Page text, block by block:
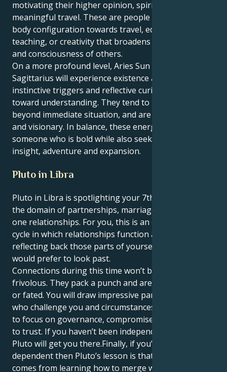
motivating their higher opinion, spiritual quest and
meaningful travel. These are people with a mind
body configuration towards travel, education
teaching, or creativity that broadens the awareness
and consciousness of others.
On a more profound level, Aries Sun with Neptune in
Sagittarius will experience existence as a play of
instinctive triggers and reflective curiosity leading
toward understanding. They tend to look for growth
beyond immediate situation, and are generally eager
and visionary. In balance, these energies create
someone who is bold while also seeking wisdom and
insight, adventure and expansion.
Pluto in Libra
Pluto in Libra is spotlighting your 7th house, Aries —
the domain of partnerships, marriage and one-on-
one relationships. For you, this is an evolutionary
cycle in which relationships function as mirrors,
reflecting back those parts of yourself that you
would prefer to look past.
Connections during this time won’t be superficial or
frivolous. They pack a punch and are typically karmic
or fated. You will draw impressive partners, others
who challenge you and circumstances that cause you
to focus on governance, compromise and decisions
to trust. If you haven’t been independent enough,
Pluto will get you there.Finally, if you’ve been too
dependent then Pluto’s lesson is that real growth
comes from learning how to merge with another